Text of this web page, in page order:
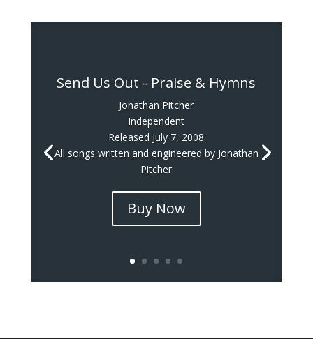
Send Us Out - Praise & Hymns
Jonathan Pitcher
Independent
Released July 7, 2008
All songs written and engineered by Jonathan
Pitcher
Buy Now